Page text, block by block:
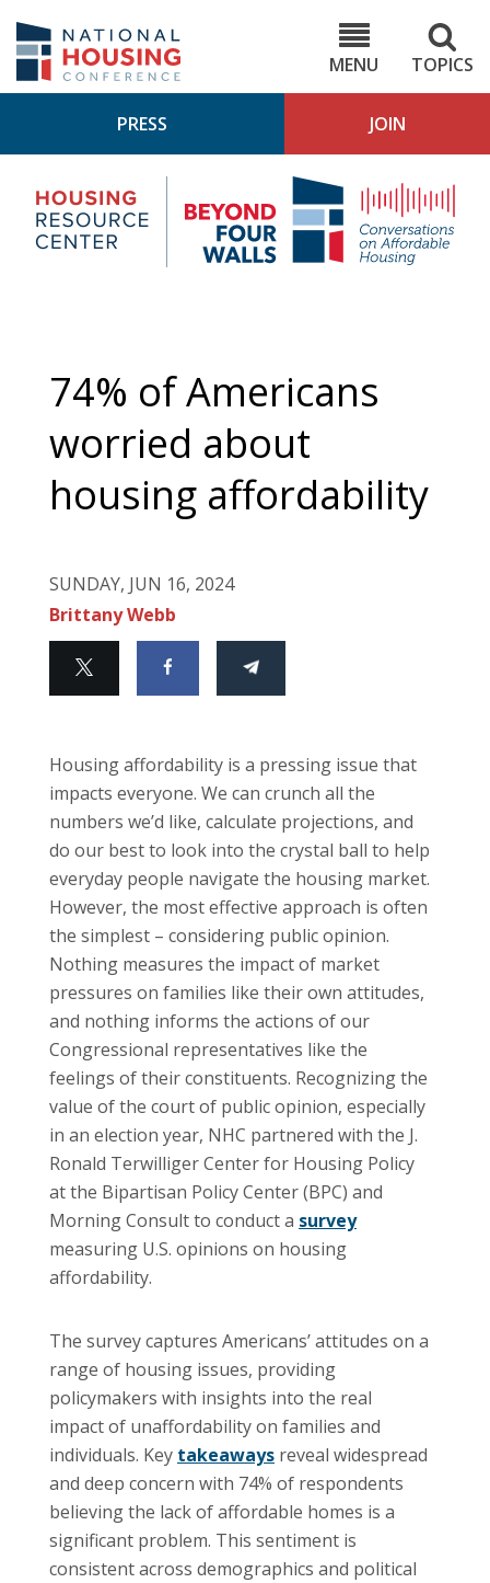
main
content
MENU
TOPICS
PRESS JOIN
Housing
Research
Center
4
74% of Americans
worried about
housing affordability
SUNDAY, JUN 16, 2024
Brittany Webb
Housing affordability is a pressing issue that
impacts everyone. We can crunch all the
numbers we’d like, calculate projections, and
do our best to look into the crystal ball to help
everyday people navigate the housing market.
However, the most effective approach is often
the simplest – considering public opinion.
Nothing measures the impact of market
pressures on families like their own attitudes,
and nothing informs the actions of our
Congressional representatives like the
feelings of their constituents. Recognizing the
value of the court of public opinion, especially
in an election year, NHC partnered with the J.
Ronald Terwilliger Center for Housing Policy
at the Bipartisan Policy Center (BPC) and
Morning Consult to conduct a survey
measuring U.S. opinions on housing
affordability.
The survey captures Americans’ attitudes on a
range of housing issues, providing
policymakers with insights into the real
impact of unaffordability on families and
individuals. Key takeaways reveal widespread
and deep concern with 74% of respondents
believing the lack of affordable homes is a
significant problem. This sentiment is
consistent across demographics and political